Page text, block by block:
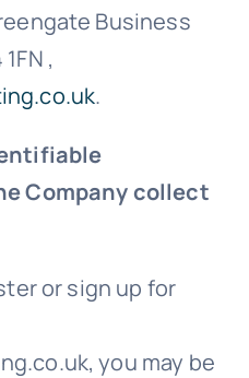
Business
,
.
Company collect
or sign up for
you may be